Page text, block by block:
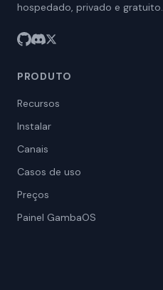
hospedado, privado e gratuito.
PRODUTO
Recursos
Instalar
Canais
Casos de uso
Preços
Painel GambaOS